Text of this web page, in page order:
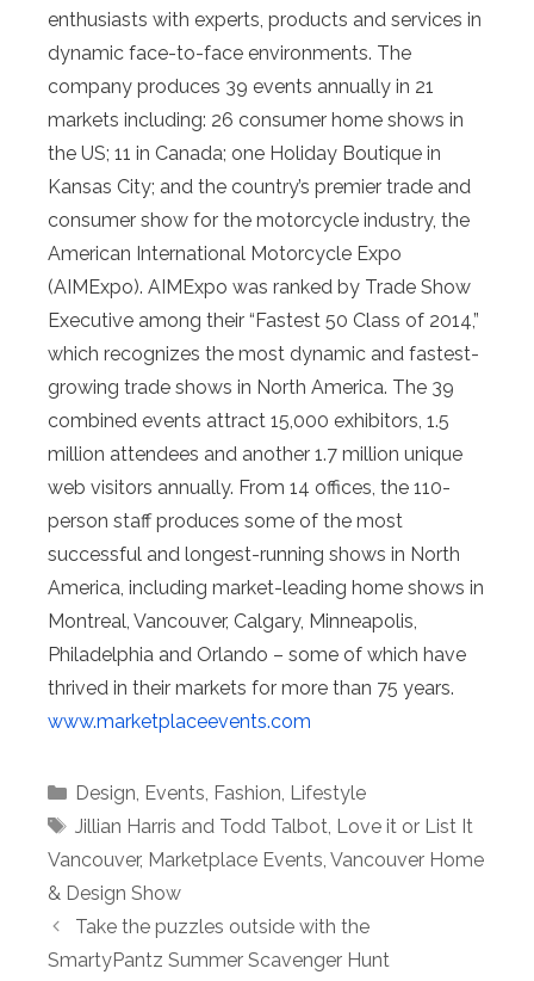
enthusiasts with experts, products and services in
dynamic face-to-face environments. The
company produces 39 events annually in 21
markets including: 26 consumer home shows in
the US; 11 in Canada; one Holiday Boutique in
Kansas City; and the country’s premier trade and
consumer show for the motorcycle industry, the
American International Motorcycle Expo
(AIMExpo). AIMExpo was ranked by Trade Show
Executive among their “Fastest 50 Class of 2014,”
which recognizes the most dynamic and fastest-
growing trade shows in North America. The 39
combined events attract 15,000 exhibitors, 1.5
million attendees and another 1.7 million unique
web visitors annually. From 14 offices, the 110-
person staff produces some of the most
successful and longest-running shows in North
America, including market-leading home shows in
Montreal, Vancouver, Calgary, Minneapolis,
Philadelphia and Orlando – some of which have
thrived in their markets for more than 75 years.
www.marketplaceevents.com
Categories
Design, Events, Fashion, Lifestyle
Tags
Jillian Harris and Todd Talbot, Love it or List It
Vancouver, Marketplace Events, Vancouver Home
& Design Show
Take the puzzles outside with the
SmartyPantz Summer Scavenger Hunt